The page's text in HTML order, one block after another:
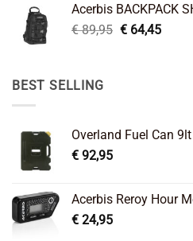
€ 99,95.€
Acerbis BACKPACK
€89,95 Original
€64,45Current
BEST SELLING
Overland Fuel Can 9lt
€ 92,95
Acerbis Reroy Hour
€ 24,95